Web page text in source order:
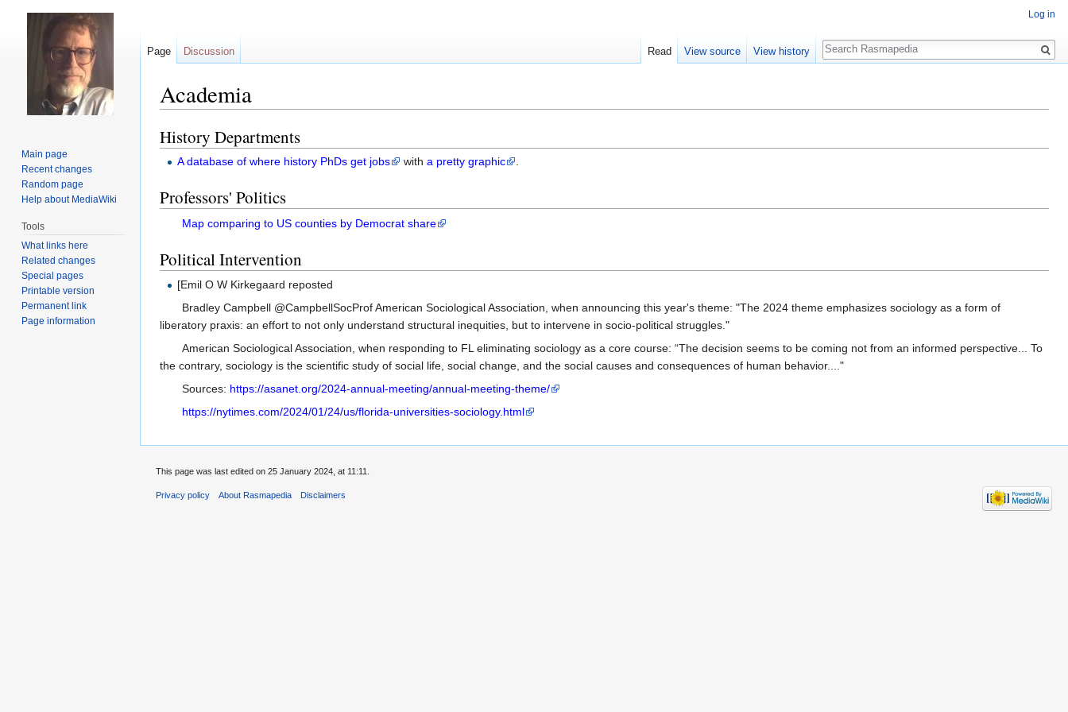
Academia
Jump
to
navigation
Jump
to
search
History Departments
A database of where history PhDs get jobs witha pretty graphic .
Professors' Politics
Map comparing to US counties by Democrat share
Political Intervention
[Emil O W Kirkegaard reposted
Bradley Campbell @CampbellSocProf American Sociological Association, when announcing this year's theme: "The 2024 theme emphasizes sociology as a form of
liberatory praxis: an effort to not only understand structural inequities, but to intervene in socio-political struggles."
American Sociological Association, when responding to FL eliminating sociology as a core course: “The decision seems to be coming not from an informed perspective... To
the contrary, sociology is the scientific study of social life, social change, and the social causes and consequences of human behavior...."
Sources: https://asanet.org/2024-annual-meeting/annual-meeting-theme/
https://nytimes.com/2024/01/24/us/florida-universities-sociology.html
Log in
Page Discussion Read View source View history
Search
Main page
Recent changes
Random page
Help about MediaWiki
Tools
What links here
Related changes
Special pages
Printable version
Permanent link
Page information
This page was last edited on 25 January 2024, at 11:11.
Privacy policy About Rasmapedia Disclaimers